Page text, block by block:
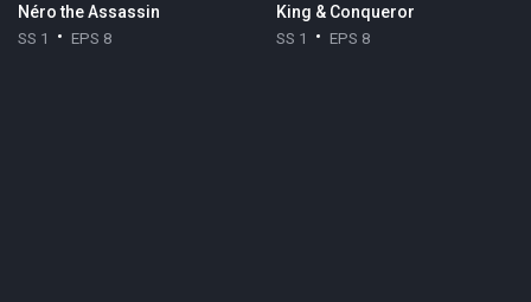
Néro the Assassin
SS 1 EPS 8
King & Conqueror
SS 1 EPS 8